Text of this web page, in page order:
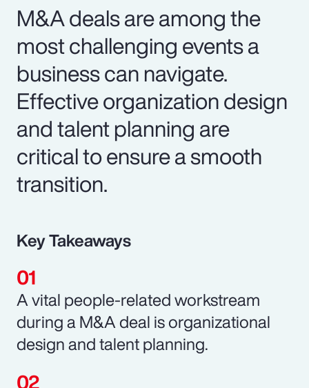
M&A deals are among the
most challenging events a
business can navigate.
Effective organization design
and talent planning are
critical to ensure a smooth
transition.
Key Takeaways
A vital people-related workstream
during a M&A deal is organizational
design and talent planning.